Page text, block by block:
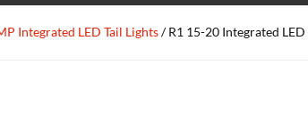
Integrated LED Tail Lights/ R1 15-20 Integrated LED